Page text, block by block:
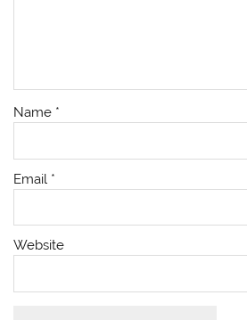
Name *
Email *
Website